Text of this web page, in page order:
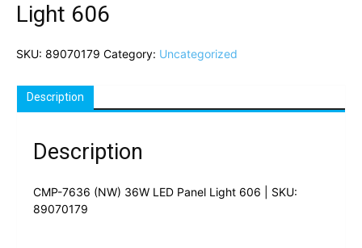
Light 606
SKU: 89070179 Category: Uncategorized
Description
Description
CMP-7636 (NW) 36W LED Panel Light 606 | SKU:
89070179